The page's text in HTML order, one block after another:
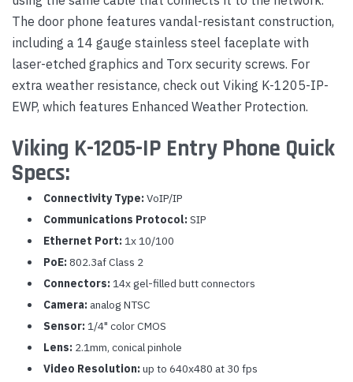
The door phone features vandal-resistant construction,
including a 14 gauge stainless steel faceplate with
laser-etched graphics and Torx security screws. For
extra weather resistance, check out Viking K-1205-IP-
EWP, which features Enhanced Weather Protection.
Viking K-1205-IP Entry Phone Quick
Specs:
Connectivity Type: VoIP/IP
Communications Protocol: SIP
Ethernet Port: 1x 10/100
PoE: 802.3af Class 2
Connectors: 14x gel-filled butt connectors
Camera: analog NTSC
Sensor: 1/4" color CMOS
Lens: 2.1mm, conical pinhole
Video Resolution: up to 640x480 at 30 fps